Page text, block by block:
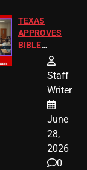
TEXAS
APPROVES
BIBLE
PASSAGES
FOR PUBLIC
SCHOOL
STUDENTS
Staff
Writer
June
28,
2026
0